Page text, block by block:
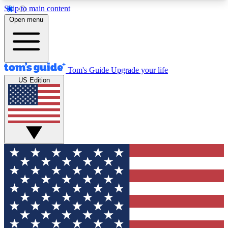
Skip to main content
12
MEMBER FEATURES
Exclusive Newsletters
Tech news direct to your inbox
GET CLUB ACCESS QUICK
For the fastest way to join Tom's Guide Club enter
your email below. We'll send you a confirmation
and sign you up to our newsletter to keep you
updated on all the latest news.
Open menu
Tom's Guide Upgrade your life
US Edition